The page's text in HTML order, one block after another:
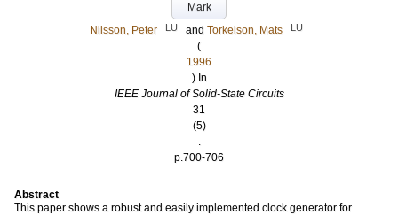
Mark
Nilsson, Peter
LU and Torkelson, Mats LU
(
1996
) In
IEEE Journal of Solid-State Circuits
31
(5)
.
p.700-706
Abstract
This paper shows a robust and easily implemented clock generator for